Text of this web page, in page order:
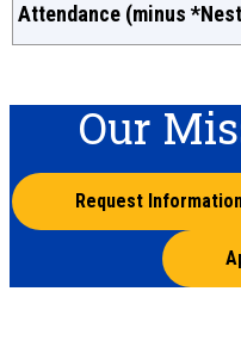
Attendance (minus
Our
Request